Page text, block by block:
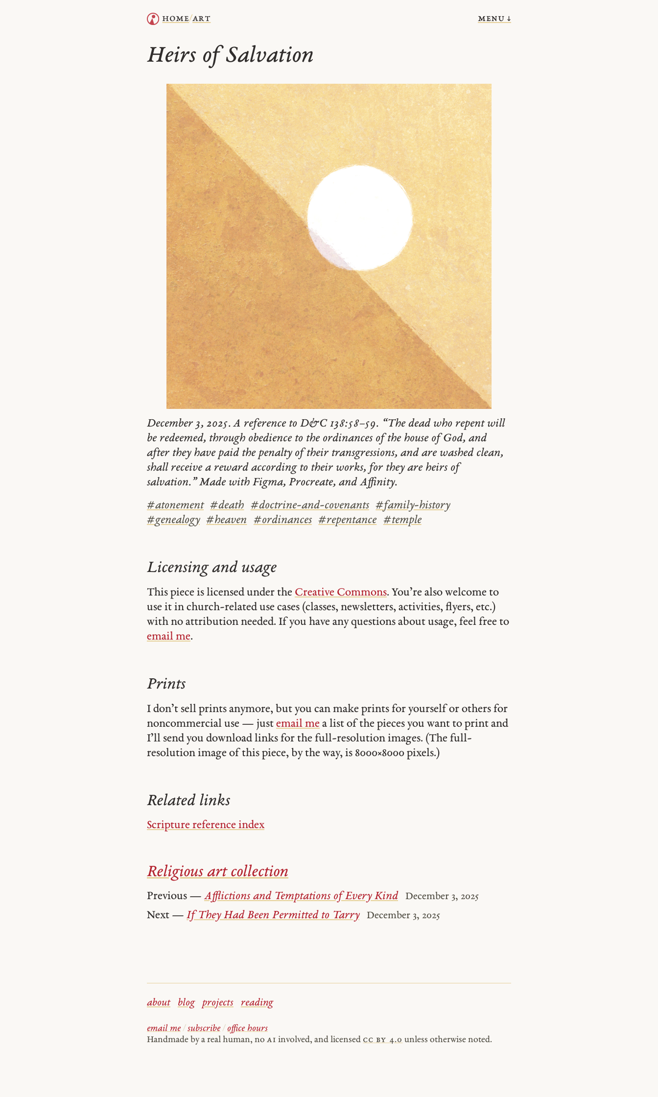
home/art menu ↓
Heirs of Salvation
December 3, 2025. A reference to D&C 138:58–59. “The dead who repent will
be redeemed, through obedience to the ordinances of the house of God, and
after they have paid the penalty of their transgressions, and are washed clean,
shall receive a reward according to their works, for they are heirs of
salvation.” Made with Figma, Procreate, and Affinity.
#atonement #death #doctrine-and-covenants #family-history
#genealogy #heaven #ordinances #repentance #temple
Licensing and usage
This piece is licensed under the Creative Commons. You’re also welcome to
use it in church-related use cases (classes, newsletters, activities, flyers, etc.)
with no attribution needed. If you have any questions about usage, feel free to
email me.
Prints
I don’t sell prints anymore, but you can make prints for yourself or others for
noncommercial use — just email me a list of the pieces you want to print and
I’ll send you download links for the full-resolution images. (The full-
resolution image of this piece, by the way, is 8000 × 8000 pixels.)
Related links
Scripture reference index
Religious art collection
Previous —Afflictions and Temptations of Every Kind December 3, 2025
Next — If They Had Been Permitted to Tarry December 3, 2025
about blog projects reading
email me / subscribe / office hours
Handmade by a real human, no AI involved, and licensed cc by 4.0 unless otherwise noted.